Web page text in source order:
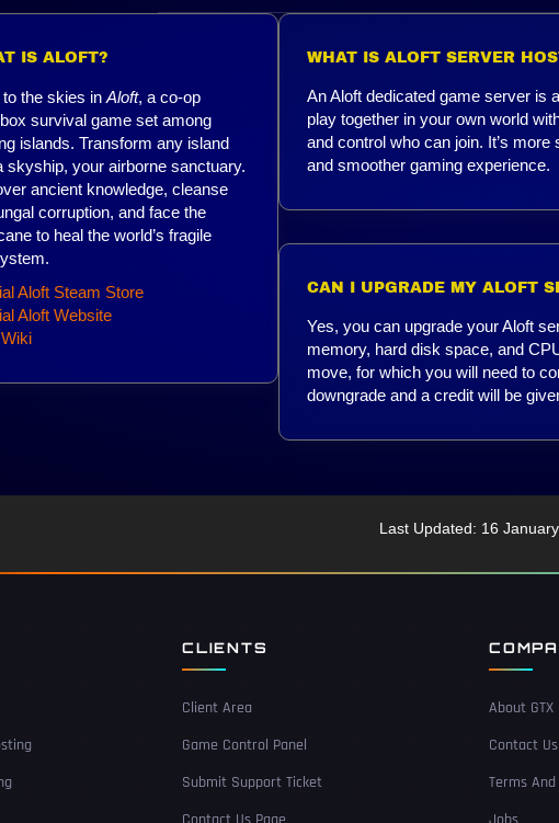
IS ALOFT?
to the skies inAloft, a co-op
survival game set among
islands. Transform any island
skyship, your airborne sanctuary.
ancient knowledge, cleanse
corruption, and face the
to heal the world’s fragile
Aloft Steam Store
Aloft Website
WHAT IS ALOFT SERVER
An Aloft dedicated game server is
play together in your own world
and control who can join. It’s
and smoother gaming experience.
CAN I UPGRADE MY ALOFT
Yes, you can upgrade your Aloft
memory, hard disk space, and
move, for which you will need to
downgrade and a credit will be
Last Updated: 16
CLIENTS
Client Area
Game Control Panel
Submit Support Ticket
About GTX
Contact Us
Terms